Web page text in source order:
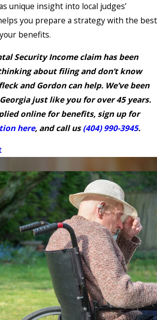
unique insight into local judges’
you prepare a strategy with the best
benefits.
Security Income claim has been
about filing and don’t know
and Gordon can help. We’ve been
just like you for over 45 years.
online for benefits, sign up for
here, and call us(404) 990-3945.